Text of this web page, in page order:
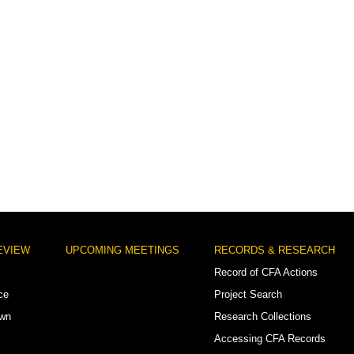
UPCOMING MEETINGS
RECORDS & RESEARCH
Record of CFA Actions
Project Search
Research Collections
Accessing CFA Records